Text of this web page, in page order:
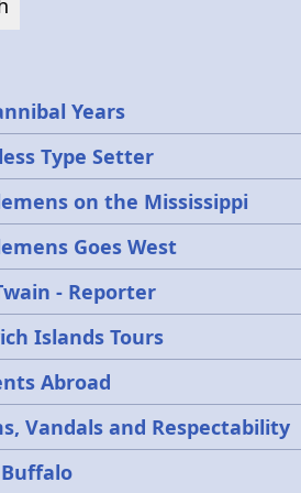
Years
Type Setter
on the Mississippi
Goes West
- Reporter
Islands Tours
Abroad
Vandals and Respectability